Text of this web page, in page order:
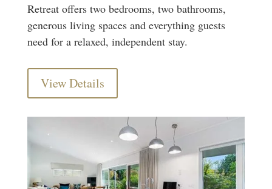
Retreat offers two bedrooms, two bathrooms,
generous living spaces and everything guests
need for a relaxed, independent stay.
View Details